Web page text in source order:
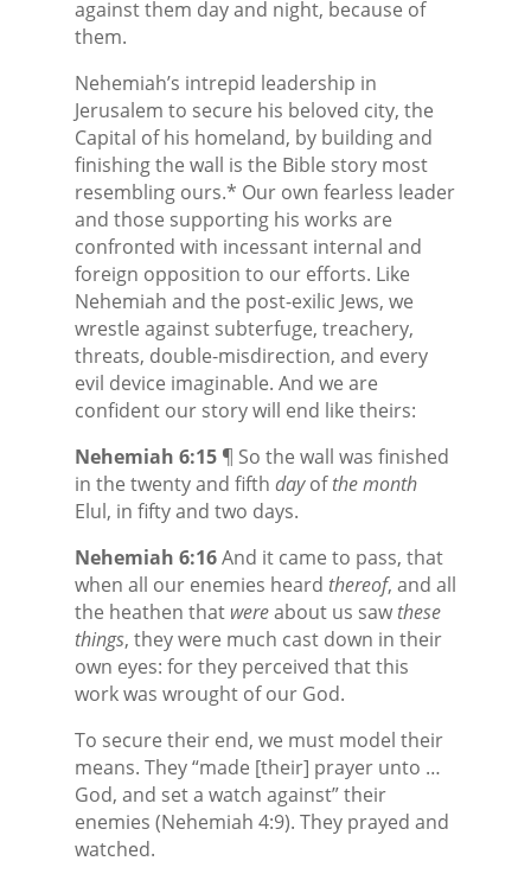
against them day and night, because of
them.
Nehemiah’s intrepid leadership in
Jerusalem to secure his beloved city, the
Capital of his homeland, by building and
finishing the wall is the Bible story most
resembling ours.* Our own fearless leader
and those supporting his works are
confronted with incessant internal and
foreign opposition to our efforts. Like
Nehemiah and the post-exilic Jews, we
wrestle against subterfuge, treachery,
threats, double-misdirection, and every
evil device imaginable. And we are
confident our story will end like theirs:
Nehemiah 6:15¶ So the wall was finished
in the twenty and fifth dayofthe month
Elul, in fifty and two days.
Nehemiah 6:16And it came to pass, that
when all our enemies heard thereof, and all
the heathen that wereabout us sawthese
things, they were much cast down in their
own eyes: for they perceived that this
work was wrought of our God.
To secure their end, we must model their
means. They “made [their] prayer unto …
God, and set a watch against” their
enemies (Nehemiah 4:9). They prayed and
watched.